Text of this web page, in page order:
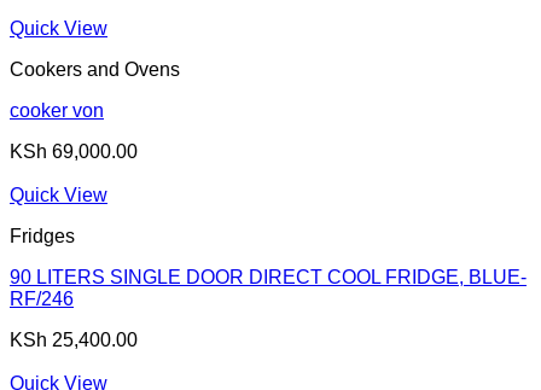
Quick View
Cookers and Ovens
cooker von
KSh 69,000.00
Quick View
Fridges
90 LITERS SINGLE DOOR DIRECT COOL FRIDGE, BLUE-
RF/246
KSh 25,400.00
Quick View